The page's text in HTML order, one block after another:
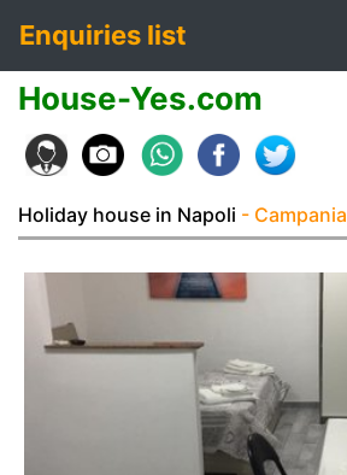
Enquiries list
House-Yes.com
Holiday house in Napoli - Campania